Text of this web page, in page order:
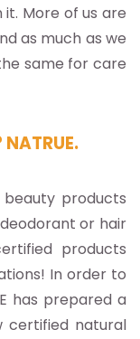
More of us are
as much as we
same for care
products
or hair
products
In order to
has prepared a
certified natural